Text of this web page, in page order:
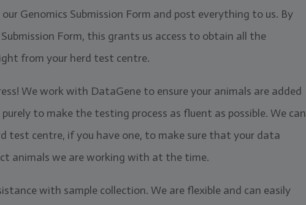
Genomics Submission Form and post everything to us. By
Form, this grants us access to obtain all the
from your herd test centre.
We work with DataGene to ensure your animals are added
to make the testing process as fluent as possible. We can
test centre, if you have one, to make sure that your data
animals we are working with at the time.
with sample collection. We are flexible and can easily